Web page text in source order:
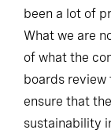
been a lot of
What we are
of what the
boards review
ensure that
sustainability